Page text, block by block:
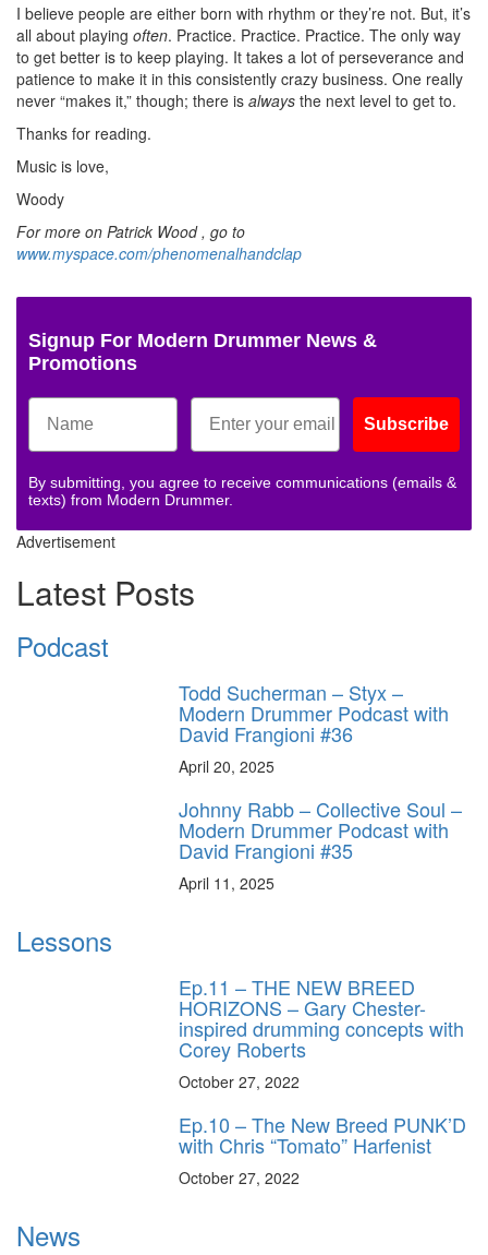
I believe people are either born with rhythm or they’re not. But, it’s
all about playing often. Practice. Practice. Practice. The only way
to get better is to keep playing. It takes a lot of perseverance and
patience to make it in this consistently crazy business. One really
never “makes it,” though; there is always the next level to get to.
Thanks for reading.
Music is love,
Woody
For more on Patrick Wood , go to
www.myspace.com/phenomenalhandclap
Signup For Modern Drummer News &
Promotions
Subscribe
By submitting, you agree to receive communications (emails &
texts) from Modern Drummer.
Advertisement
Latest Posts
Podcast
Todd Sucherman – Styx –
Modern Drummer Podcast with
David Frangioni #36
April 20, 2025
Johnny Rabb – Collective Soul –
Modern Drummer Podcast with
David Frangioni #35
April 11, 2025
Lessons
Ep.11 – THE NEW BREED
HORIZONS – Gary Chester-
inspired drumming concepts with
Corey Roberts
October 27, 2022
Ep.10 – The New Breed PUNK’D
with Chris “Tomato” Harfenist
October 27, 2022
News